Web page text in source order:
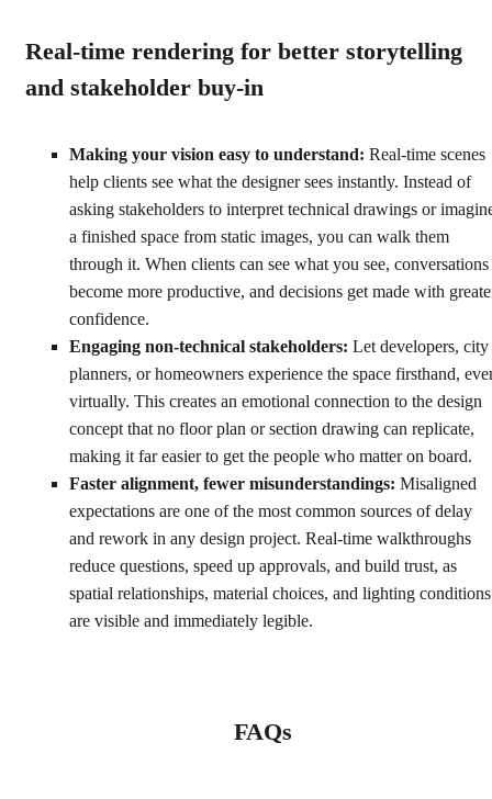
Real-time rendering for better storytelling
and stakeholder buy-in
Making your vision easy to understand: Real-time scenes
help clients see what the designer sees instantly. Instead of
asking stakeholders to interpret technical drawings or
a finished space from static images, you can walk them
through it. When clients can see what you see, conversations
become more productive, and decisions get made with
confidence.
Engaging non-technical stakeholders: Let developers, city
planners, or homeowners experience the space firsthand,
virtually. This creates an emotional connection to the design
concept that no floor plan or section drawing can replicate,
making it far easier to get the people who matter on board.
Faster alignment, fewer misunderstandings: Misaligned
expectations are one of the most common sources of delay
and rework in any design project. Real-time walkthroughs
reduce questions, speed up approvals, and build trust, as
spatial relationships, material choices, and lighting conditions
are visible and immediately legible.
FAQs